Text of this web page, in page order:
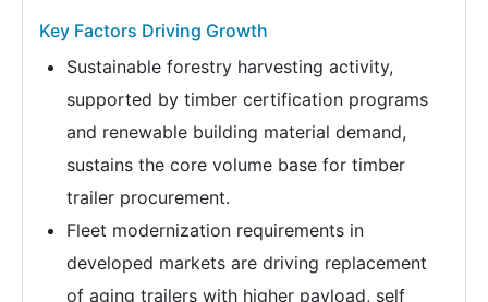
Key Factors Driving Growth
Sustainable forestry harvesting activity,
supported by timber certification programs
and renewable building material demand,
sustains the core volume base for timber
trailer procurement.
Fleet modernization requirements in
developed markets are driving replacement
of aging trailers with higher payload, self